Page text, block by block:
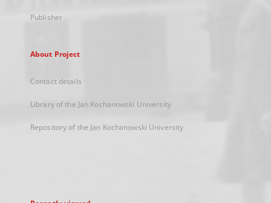
Publisher
About Project
Contact details
Library of the Jan Kochanowski University
Repository of the Jan Kochanowski University